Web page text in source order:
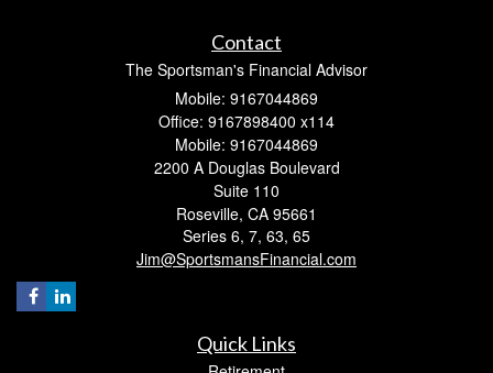
Contact
The Sportsman's Financial Advisor
Mobile: 9167044869
Office: 9167898400 x114
Mobile: 9167044869
2200 A Douglas Boulevard
Suite 110
Roseville, CA 95661
Series 6, 7, 63, 65
Jim@SportsmansFinancial.com
Quick Links